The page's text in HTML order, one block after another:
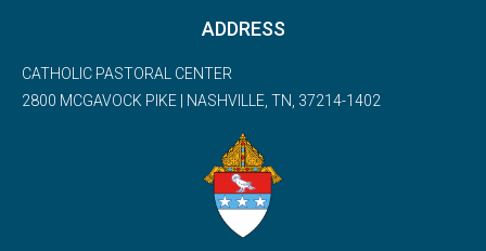
ADDRESS
CATHOLIC PASTORAL CENTER
2800 MCGAVOCK PIKE | NASHVILLE, TN, 37214-1402